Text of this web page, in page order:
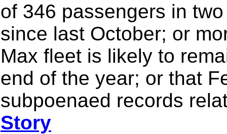
of 346 passengers in
since last October; or
Max fleet is likely to
end of the year; or that
subpoenaed records
Story